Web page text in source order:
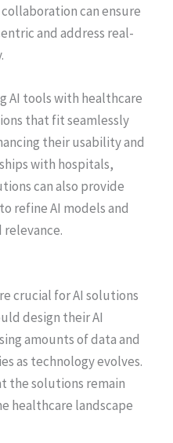
can ensure
and address real-
AI tools with healthcare
that fit seamlessly
their usability and
with hospitals,
can also provide
refine AI models and
relevance.
crucial for AI solutions
design their AI
amounts of data and
as technology evolves.
the solutions remain
healthcare landscape